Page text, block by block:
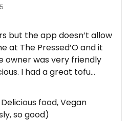
but the app doesn’t allow
at The Pressed’O and it
owner was very friendly
I had a great tofu
banana bread was top
food, Vegan
so good)